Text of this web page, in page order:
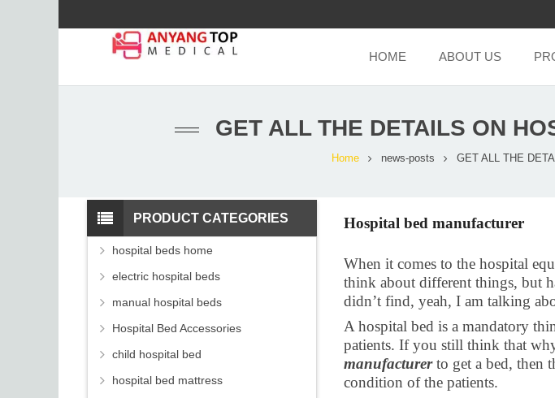
HOME ABOUT US
GET ALL THE DETAILS ON
Home news-posts GET ALL THE
Hospital bed manufacturer
When it comes to the hospital
think about different things, but
didn’t find, yeah, I am talking
A hospital bed is a mandatory
patients. If you still think that
manufacturerto get a bed, then
condition of the patients.
PRODUCT CATEGORIES
hospital beds home
electric hospital beds
manual hospital beds
Hospital Bed Accessories
child hospital bed
hospital bed mattress